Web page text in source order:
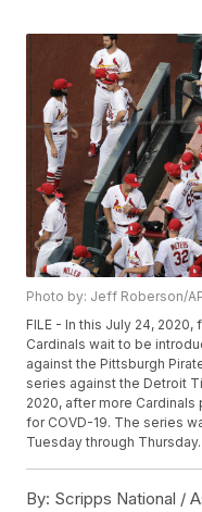
Photo by: Jeff Roberson/
FILE - In this July 24,
Cardinals wait to be
against the Pittsburgh
series against the Detroit
2020, after more
for COVD-19. The series
Tuesday through
By: Scripps National /